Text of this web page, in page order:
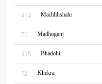
414 Machhlishahr
71 Madhoganj
415 Bhadohi
72 Khekra